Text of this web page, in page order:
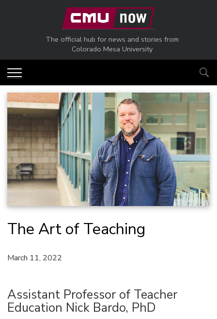
Skip to main content
The official hub for news and stories from
Colorado Mesa University
The Art of Teaching
March 11, 2022
Assistant Professor of Teacher
Education Nick Bardo, PhD